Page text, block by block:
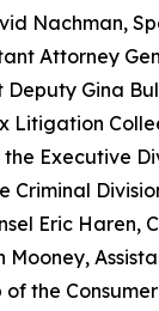
Nachman,
Attorney
Deputy Gina
Litigation
Executive
Criminal
Eric Haren,
Mooney,
the